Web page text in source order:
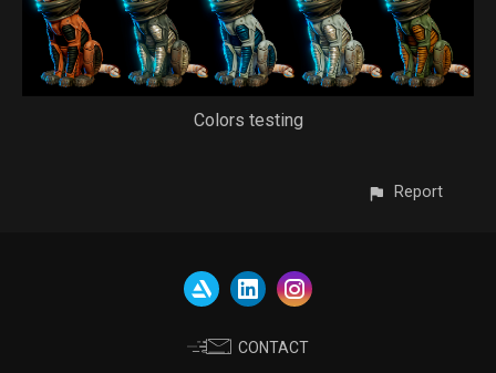
Colors testing
Report
CONTACT